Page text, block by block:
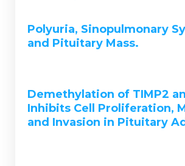
Polyuria, Sinopulmonary
and Pituitary Mass.
Demethylation of TIMP2
Inhibits Cell Proliferation,
and Invasion in Pituitary